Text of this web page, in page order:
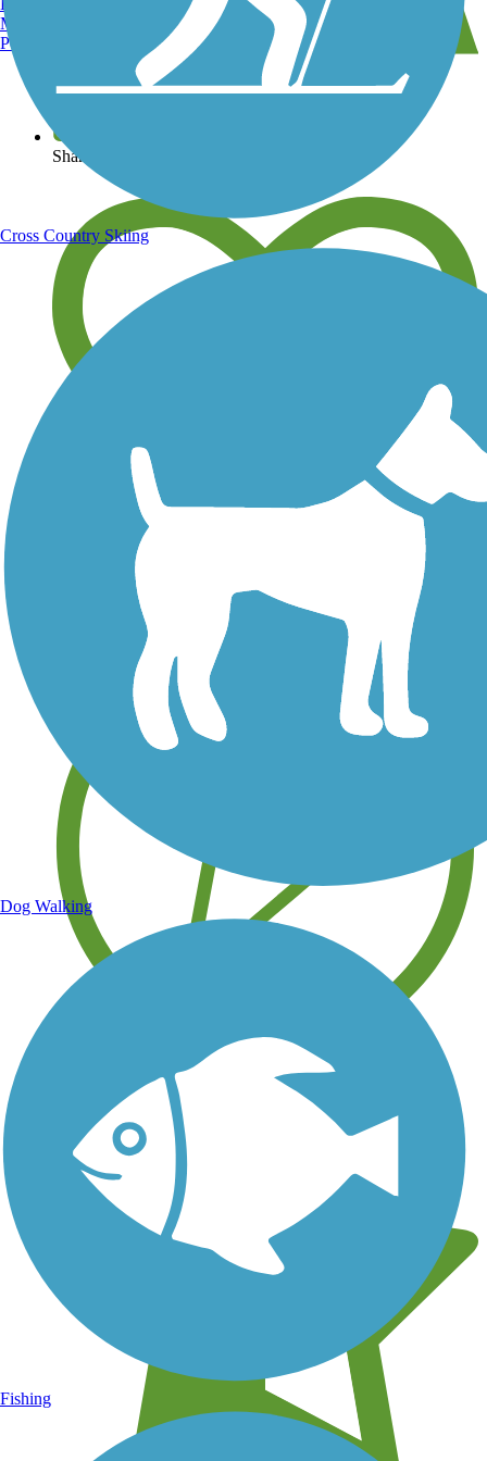
View over 40,000 miles of trail maps
Share your trail photos
Save your own favorite trails
Learn about new trails near you
Manchester, NH
Portland, ME
Cross Country Skiing
Dog Walking
Fishing